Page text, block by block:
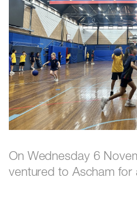
On Wednesday 6
ventured to Ascham